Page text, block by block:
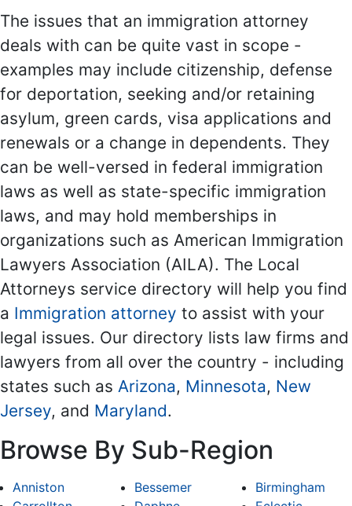
The issues that an immigration attorney
deals with can be quite vast in scope -
examples may include citizenship, defense
for deportation, seeking and/or retaining
asylum, green cards, visa applications and
renewals or a change in dependents. They
can be well-versed in federal immigration
laws as well as state-specific immigration
laws, and may hold memberships in
organizations such as American Immigration
Lawyers Association (AILA). The Local
Attorneys service directory will help you find
a Immigration attorney to assist with your
legal issues. Our directory lists law firms and
lawyers from all over the country - including
states such as Arizona, Minnesota, New
Jersey, and Maryland.
Browse By Sub-Region
Anniston Bessemer
Birmingham